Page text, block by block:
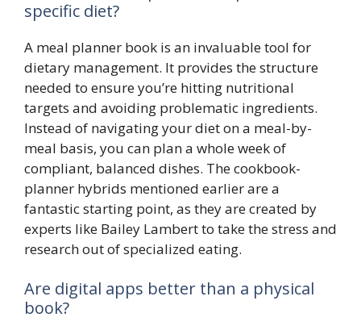
specific diet?
A meal planner book is an invaluable tool for
dietary management. It provides the structure
needed to ensure you’re hitting nutritional
targets and avoiding problematic ingredients.
Instead of navigating your diet on a meal-by-
meal basis, you can plan a whole week of
compliant, balanced dishes. The cookbook-
planner hybrids mentioned earlier are a
fantastic starting point, as they are created by
experts like Bailey Lambert to take the stress and
research out of specialized eating.
Are digital apps better than a physical
book?